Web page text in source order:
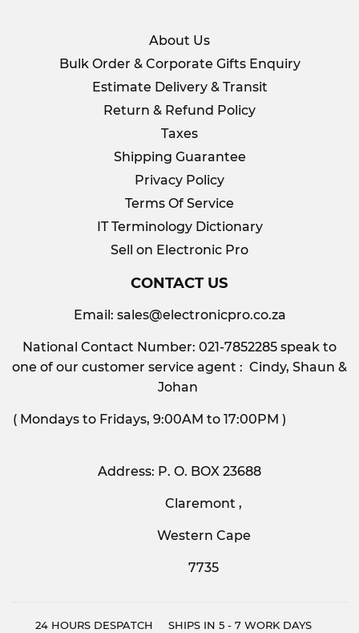
About Us
Bulk Order & Corporate Gifts Enquiry
Estimate Delivery & Transit
Return & Refund Policy
Taxes
Shipping Guarantee
Privacy Policy
Terms Of Service
IT Terminology Dictionary
Sell on Electronic Pro
CONTACT US
Email: sales@electronicpro.co.za
National Contact Number: 021-7852285 speak to
one of our customer service agent : Cindy, Shaun &
Johan
( Mondays to Fridays, 9:00AM to 17:00PM )
Address: P. O. BOX 23688
Claremont ,
Western Cape
7735
24 HOURS DESPATCH
SHIPS IN 5 - 7 WORK DAYS